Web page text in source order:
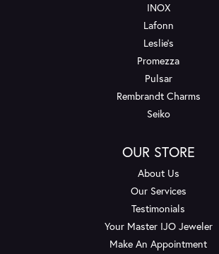
INOX
Lafonn
Leslie's
Promezza
Pulsar
Rembrandt Charms
Seiko
OUR STORE
About Us
Our Services
Testimonials
Your Master IJO Jeweler
Make An Appointment